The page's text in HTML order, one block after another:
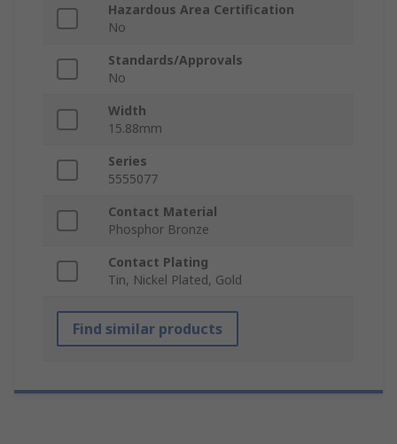
Hazardous Area Certification
No
Standards/Approvals
No
Width
15.88mm
Series
5555077
Contact Material
Phosphor Bronze
Contact Plating
Tin, Nickel Plated, Gold
Find similar products